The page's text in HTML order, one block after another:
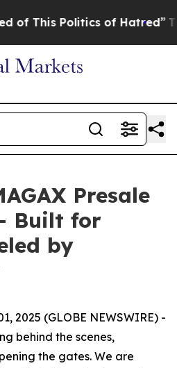
Politics of Hatred” The
Presale
Built for
by
2025 (GLOBE NEWSWIRE) -
behind the scenes,
the gates. We are